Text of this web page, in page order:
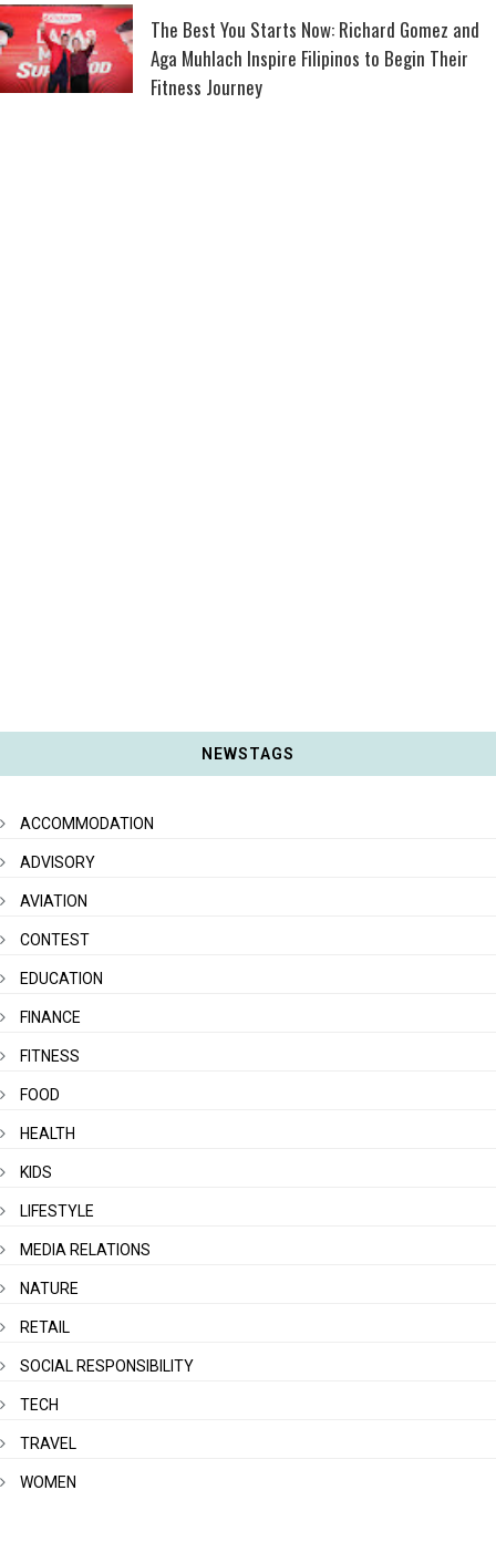
The Best You Starts Now: Richard Gomez and
Aga Muhlach Inspire Filipinos to Begin Their
Fitness Journey
NEWSTAGS
ACCOMMODATION
ADVISORY
AVIATION
CONTEST
EDUCATION
FINANCE
FITNESS
FOOD
HEALTH
KIDS
LIFESTYLE
MEDIA RELATIONS
NATURE
RETAIL
SOCIAL RESPONSIBILITY
TECH
TRAVEL
WOMEN